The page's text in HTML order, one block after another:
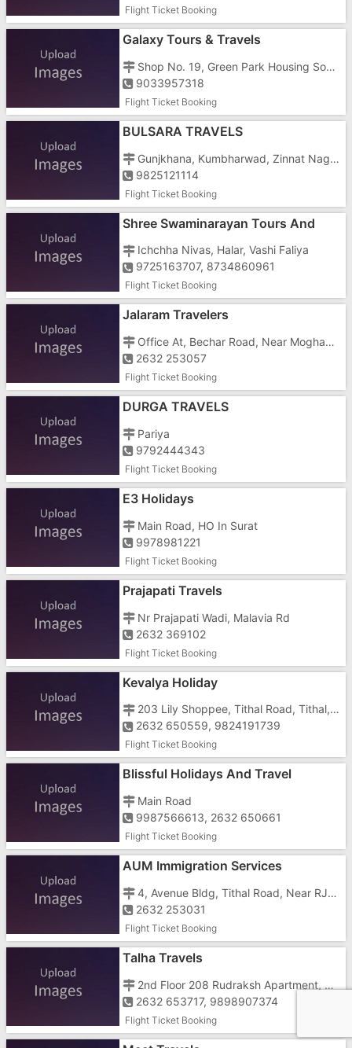
Flight Ticket Booking
Galaxy Tours & Travels
Shop No. 19, Green Park Housing Society, N. H. N0. 8, Killa Pardi, Hotel Vishram
9033957318
Flight Ticket Booking
BULSARA TRAVELS
Gunjkhana, Kumbharwad, Zinnat Nagar, Near Jagannath Temple Chipwad
9825121114
Flight Ticket Booking
Shree Swaminarayan Tours And
Ichchha Nivas, Halar, Vashi Faliya
9725163707, 8734860961
Flight Ticket Booking
Jalaram Travelers
Office At, Bechar Road, Near Moghabai
2632 253057
Flight Ticket Booking
DURGA TRAVELS
Pariya
9792444343
Flight Ticket Booking
E3 Holidays
Main Road, HO In Surat
9978981221
Flight Ticket Booking
Prajapati Travels
Nr Prajapati Wadi, Malavia Rd
2632 369102
Flight Ticket Booking
Kevalya Holiday
203 Lily Shoppee, Tithal Road, Tithal, Opposite Bharat Dairy
2632 650559, 9824191739
Flight Ticket Booking
Blissful Holidays And Travel
Main Road
9987566613, 2632 650661
Flight Ticket Booking
AUM Immigration Services
4, Avenue Bldg, Tithal Road, Near RJJ School
2632 253031
Flight Ticket Booking
Talha Travels
2nd Floor 208 Rudraksh Apartment, Station Road, Opp Avabai School Ground
2632 653717, 9898907374
Flight Ticket Booking